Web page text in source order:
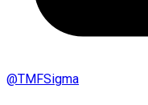
@TMFSigma